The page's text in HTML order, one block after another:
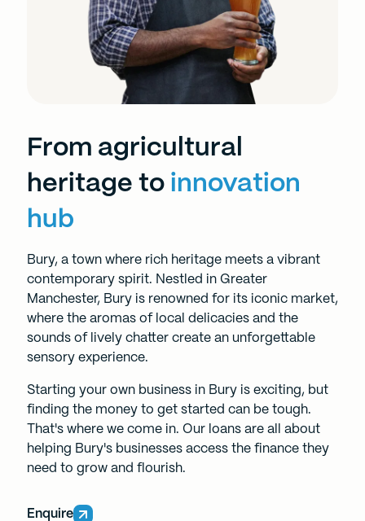
From agricultural
heritage to innovation
hub
Bury, a town where rich heritage meets a vibrant
contemporary spirit. Nestled in Greater
Manchester, Bury is renowned for its iconic market,
where the aromas of local delicacies and the
sounds of lively chatter create an unforgettable
sensory experience.
Starting your own business in Bury is exciting, but
finding the money to get started can be tough.
That's where we come in. Our loans are all about
helping Bury's businesses access the finance they
need to grow and flourish.
Enquire